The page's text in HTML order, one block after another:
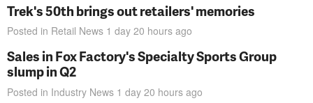
Trek's 50th brings out retailers' memories
Posted in Retail News 1 day 20 hours ago
Sales in Fox Factory's Specialty Sports Group
slump in Q2
Posted in Industry News 1 day 20 hours ago